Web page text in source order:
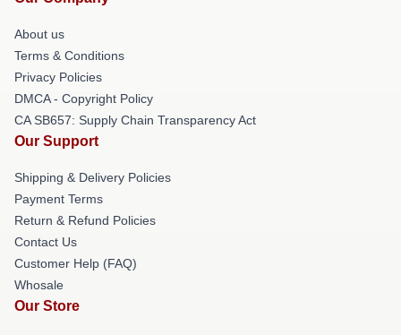
About us
Terms & Conditions
Privacy Policies
DMCA - Copyright Policy
CA SB657: Supply Chain Transparency Act
Our Support
Shipping & Delivery Policies
Payment Terms
Return & Refund Policies
Contact Us
Customer Help (FAQ)
Whosale
Our Store